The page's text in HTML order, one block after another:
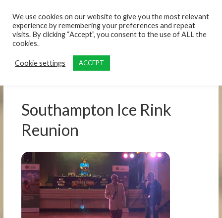
Southampton Ice Rink
Reunion
We use cookies on our website to give you the most relevant
experience by remembering your preferences and repeat
visits. By clicking “Accept”, you consent to the use of ALL the
cookies.
Cookie settings ACCEPT